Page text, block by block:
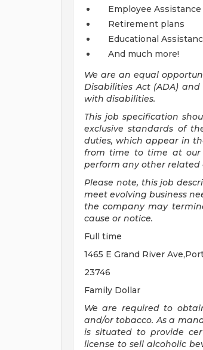
Employee
Retirement plans
Educational
And much more!
We are an equal
Disabilities Act (ADA)
with disabilities.
This job specification
exclusive standards of
duties, which appear in
from time to time at our
perform any other related
Please note, this job
meet evolving business
the company may
cause or notice.
Full time
1465 E Grand River
23746
Family Dollar
We are required to
and/or tobacco. As a
is situated to provide
license to sell alcoholic